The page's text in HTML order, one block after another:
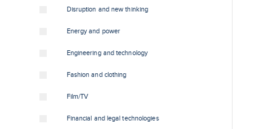
Disruption and new thinking
Energy and power
Engineering and technology
Fashion and clothing
Film/TV
Financial and legal technologies